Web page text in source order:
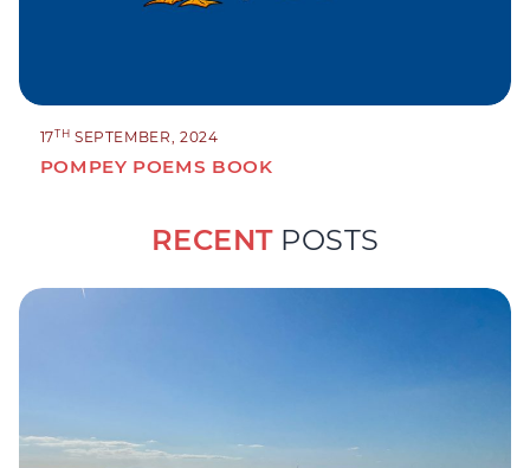
17TH SEPTEMBER, 2024
POMPEY POEMS BOOK
RECENTPOSTS